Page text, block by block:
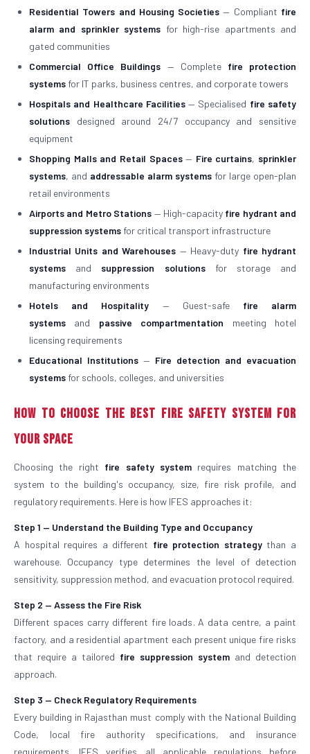
Residential Towers and Housing Societies — Compliant fire
alarm and sprinkler systems for high-rise apartments and
gated communities
Commercial Office Buildings — Complete fire protection
systems for IT parks, business centres, and corporate towers
Hospitals and Healthcare Facilities— Specialised fire safety
solutions designed around 24/7 occupancy and sensitive
equipment
Shopping Malls and Retail Spaces— Fire curtains, sprinkler
systems, and addressable alarm systems for large open-plan
retail environments
Airports and Metro Stations — High-capacity fire hydrant and
suppression systems for critical transport infrastructure
Industrial Units and Warehouses — Heavy-duty fire hydrant
systems and suppression solutionsfor storage and
manufacturing environments
Hotels and Hospitality — Guest-safe fire alarm
systems and passive compartmentation meeting hotel
licensing requirements
Educational Institutions — Fire detection and evacuation
systems for schools, colleges, and universities
How to Choose the Best Fire Safety System for
Your Space
Choosing the right fire safety systemrequires matching the
system to the building's occupancy, size, fire risk profile, and
regulatory requirements. Here is how IFES approaches it:
Step 1 — Understand the Building Type and Occupancy
A hospital requires a different fire protection strategythan a
warehouse. Occupancy type determines the level of detection
sensitivity, suppression method, and evacuation protocol required.
Step 2 — Assess the Fire Risk
Different spaces carry different fire loads. A data centre, a paint
factory, and a residential apartment each present unique fire risks
that require a tailored fire suppression system and detection
approach.
Step 3 — Check Regulatory Requirements
Every building in Rajasthan must comply with the National Building
Code, local fire authority specifications, and insurance
requirements. IFES verifies all applicable regulations before